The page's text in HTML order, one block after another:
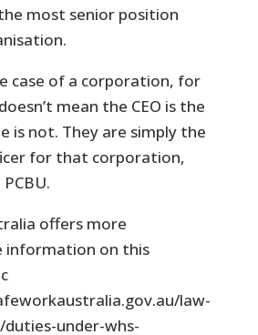
most senior position
case of a corporation, for
mean the CEO is the
is not. They are simply the
for that corporation,
offers more
information on this
law-
under-whs-